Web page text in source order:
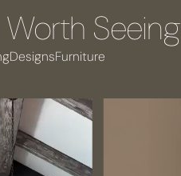
Seeing